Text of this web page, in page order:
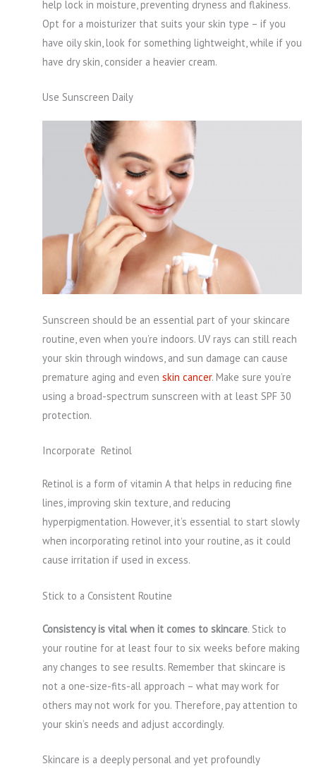
help lock in moisture, preventing dryness and flakiness.
Opt for a moisturizer that suits your skin type – if you
have oily skin, look for something lightweight, while if you
have dry skin, consider a heavier cream.
Use Sunscreen Daily
Sunscreen should be an essential part of your skincare
routine, even when you’re indoors. UV rays can still reach
your skin through windows, and sun damage can cause
premature aging and even skin cancer. Make sure you’re
using a broad-spectrum sunscreen with at least SPF 30
protection.
Incorporate Retinol
Retinol is a form of vitamin A that helps in reducing fine
lines, improving skin texture, and reducing
hyperpigmentation. However, it’s essential to start slowly
when incorporating retinol into your routine, as it could
cause irritation if used in excess.
Stick to a Consistent Routine
Consistency is vital when it comes to skincare. Stick to
your routine for at least four to six weeks before making
any changes to see results. Remember that skincare is
not a one-size-fits-all approach – what may work for
others may not work for you. Therefore, pay attention to
your skin’s needs and adjust accordingly.
Skincare is a deeply personal and yet profoundly